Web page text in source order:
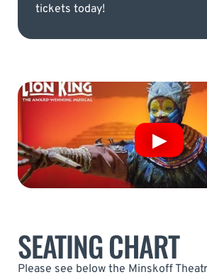
tickets today!
SEATING CHART
Please see below the Minskoff